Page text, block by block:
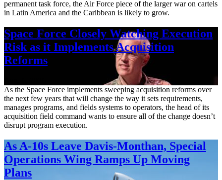
permanent task force, the Air Force piece of the larger war on cartels
in Latin America and the Caribbean is likely to grow.
Space Force Closely Watching Execution
Risk as it Implements Acquisition
Reforms
As the Space Force implements sweeping acquisition reforms over
the next few years that will change the way it sets requirements,
manages programs, and fields systems to operators, the head of its
acquisition field command wants to ensure all of the change doesn’t
disrupt program execution.
As A-10s Leave Davis-Monthan, Special
Operations Wing Ramps Up Moving
Plans